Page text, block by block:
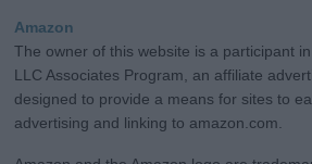
Amazon
The owner of this website is a participant
LLC Associates Program, an affiliate
designed to provide a means for sites to
advertising and linking to amazon.com.